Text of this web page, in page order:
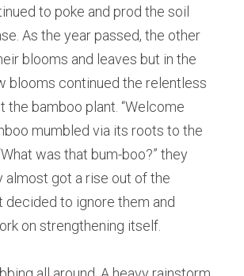
to poke and prod the soil
As the year passed, the other
blooms and leaves but in the
blooms continued the relentless
the bamboo plant. “We come
mumbled via its roots to the
at was that bum-boo?” they
almost got a rise out of the
decided to ignore them and
on strengthening itself.